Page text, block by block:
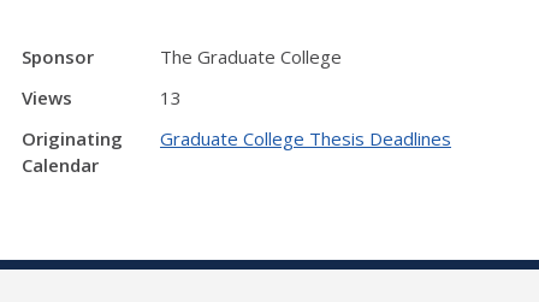
Sponsor
The Graduate College
Views
13
Originating
Calendar
Graduate College Thesis Deadlines